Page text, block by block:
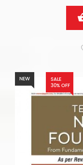
NEW
SALE
30% OFF